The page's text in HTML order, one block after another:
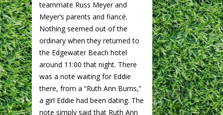
teammate Russ Meyer and
Meyer’s parents and fiancé.
Nothing seemed out of the
ordinary when they returned to
the Edgewater Beach hotel
around 11:00 that night. There
was a note waiting for Eddie
there, from a “Ruth Ann Burns,”
a girl Eddie had been dating. The
note simply said that Ruth Ann